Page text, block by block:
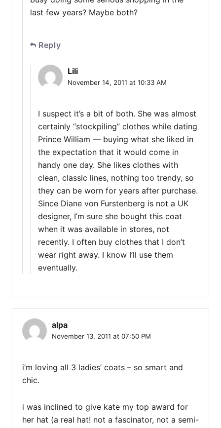
last few years? Maybe both?
Reply
Lili
November 14, 2011 at 10:33 AM
I suspect it’s a bit of both. She was almost
certainly “stockpiling” clothes while dating
Prince William — buying what she liked in
the expectation that it would come in
handy one day. She likes clothes with
clean, classic lines, nothing too trendy, so
they can be worn for years after purchase.
Since Diane von Furstenberg is not a UK
designer, I’m sure she bought this coat
when it was available in stores, not
recently. I often buy clothes that I don’t
wear right away. I know I’ll use them
eventually.
alpa
November 13, 2011 at 07:50 PM
i’m loving all 3 ladies’ coats – so smart and
chic.
i was inclined to give kate my top award for
her hat (a real hat! not a fascinator, not a semi-